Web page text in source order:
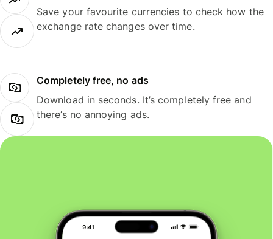
Save your favourite currencies to check how the
exchange rate changes over time.
Completely free, no ads
Download in seconds. It’s completely free and
there’s no annoying ads.